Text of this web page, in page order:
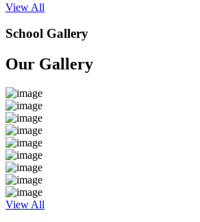
View All
School Gallery
Our Gallery
View All